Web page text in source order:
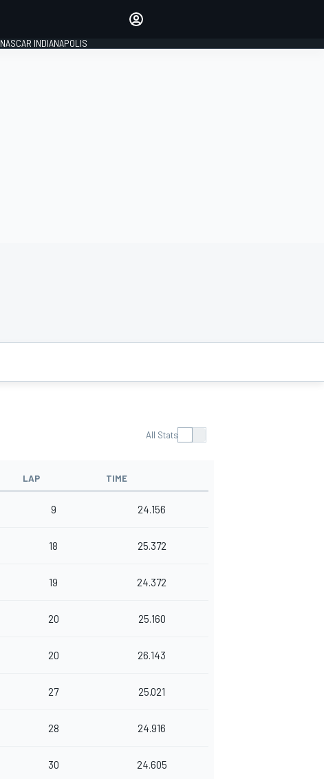
NASCAR INDIANAPOLIS
All Stats
LAP TIME
9 24.156
18 25.372
19 24.372
20 25.160
20 26.143
27 25.021
28 24.916
30 24.605